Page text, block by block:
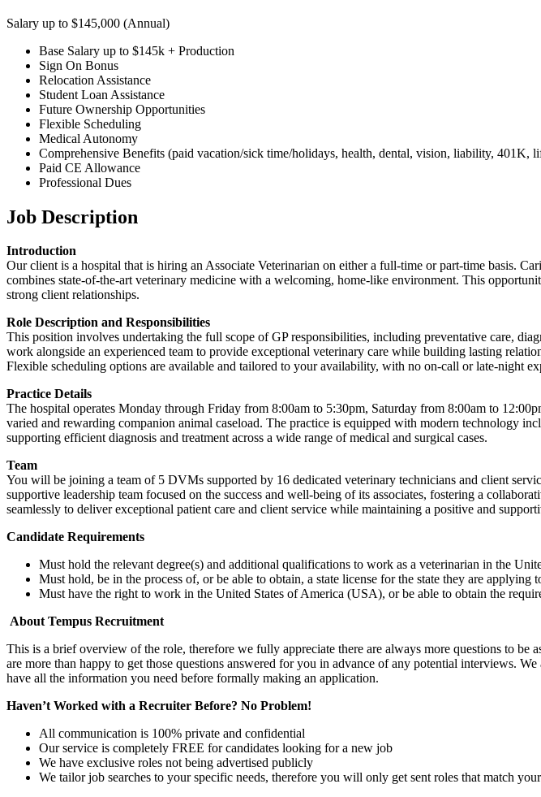
Salary up to $145,000 (Annual)
Base Salary up to $145k + Production
Sign On Bonus
Relocation Assistance
Student Loan Assistance
Future Ownership Opportunities
Flexible Scheduling
Medical Autonomy
Comprehensive Benefits (paid vacation/sick time/holidays, health, dental, vision, liability, 401K,
Paid CE Allowance
Professional Dues
Job Description
Introduction
Our client is a hospital that is hiring an Associate Veterinarian on either a full-time or part-time basis.
combines state-of-the-art veterinary medicine with a welcoming, home-like environment. This
strong client relationships.
Role Description and Responsibilities
This position involves undertaking the full scope of GP responsibilities, including preventative care,
work alongside an experienced team to provide exceptional veterinary care while building lasting
Flexible scheduling options are available and tailored to your availability, with no on-call or late-night
Practice Details
The hospital operates Monday through Friday from 8:00am to 5:30pm, Saturday from 8:00am to
varied and rewarding companion animal caseload. The practice is equipped with modern
supporting efficient diagnosis and treatment across a wide range of medical and surgical cases.
Team
You will be joining a team of 5 DVMs supported by 16 dedicated veterinary technicians and client
supportive leadership team focused on the success and well-being of its associates, fostering a
seamlessly to deliver exceptional patient care and client service while maintaining a positive and
Candidate Requirements
Must hold the relevant degree(s) and additional qualifications to work as a veterinarian in the
Must hold, be in the process of, or be able to obtain, a state license for the state they are applying
Must have the right to work in the United States of America (USA), or be able to obtain the
About Tempus Recruitment
This is a brief overview of the role, therefore we fully appreciate there are always more questions to be
are more than happy to get those questions answered for you in advance of any potential interviews.
have all the information you need before formally making an application.
Haven’t Worked with a Recruiter Before? No Problem!
All communication is 100% private and confidential
Our service is completely FREE for candidates looking for a new job
We have exclusive roles not being advertised publicly
We tailor job searches to your specific needs, therefore you will only get sent roles that match